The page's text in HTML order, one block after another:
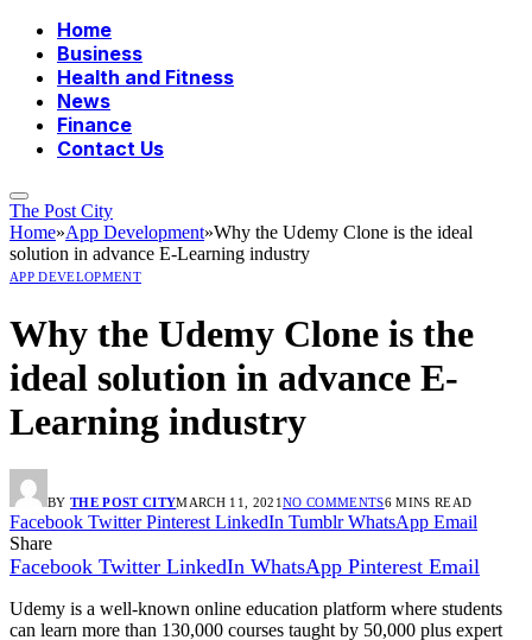
Home
Business
Health and Fitness
News
Finance
Contact Us
The Post City
Home»App Development»Why the Udemy Clone is the ideal
solution in advance E-Learning industry
APP DEVELOPMENT
Why the Udemy Clone is the
ideal solution in advance E-
Learning industry
BY THE POST CITYMARCH 11, 2021 NO COMMENTS6 MINS READ
Facebook Twitter Pinterest LinkedIn Tumblr WhatsApp Email
Share
Facebook Twitter LinkedIn WhatsApp Pinterest Email
Udemy is a well-known online education platform where students
can learn more than 130,000 courses taught by 50,000 plus expert